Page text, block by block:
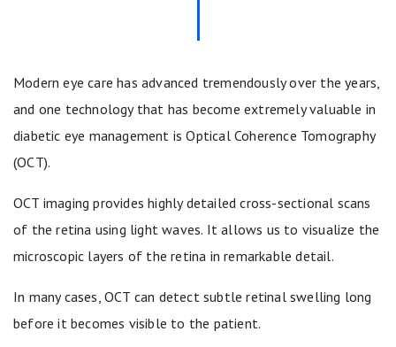
Modern eye care has advanced tremendously over the years,
and one technology that has become extremely valuable in
diabetic eye management is Optical Coherence Tomography
(OCT).
OCT imaging provides highly detailed cross-sectional scans
of the retina using light waves. It allows us to visualize the
microscopic layers of the retina in remarkable detail.
In many cases, OCT can detect subtle retinal swelling long
before it becomes visible to the patient.